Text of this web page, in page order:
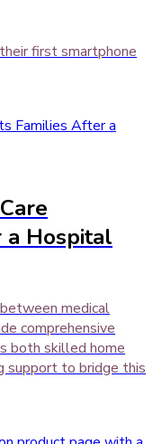
first smartphone
a Hospital
medical
comprehensive
both skilled home
support to bridge this